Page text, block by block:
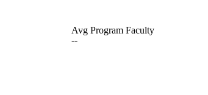
Avg Program Faculty
--